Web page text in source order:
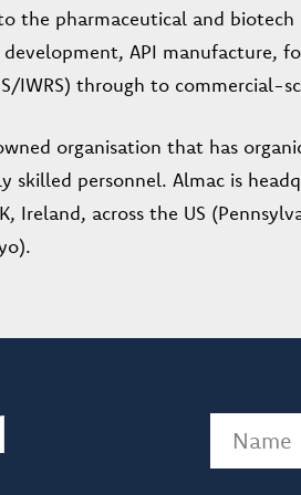
the pharmaceutical and biotech
API manufacture,
IWRS) through to commercial-
organisation that has
skilled personnel. Almac is
Ireland, across the US
Name